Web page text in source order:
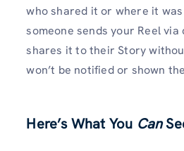
who shared it or where it
someone sends your Reel
shares it to their Story
won’t be notified or shown
Here’s What You Can